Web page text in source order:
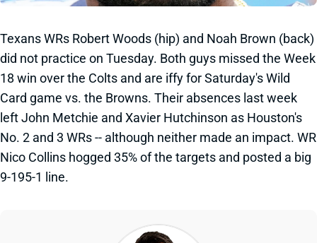
Texans WRs Robert Woods (hip) and Noah Brown (back)
did not practice on Tuesday. Both guys missed the Week
18 win over the Colts and are iffy for Saturday's Wild
Card game vs. the Browns. Their absences last week
left John Metchie and Xavier Hutchinson as Houston's
No. 2 and 3 WRs -- although neither made an impact. WR
Nico Collins hogged 35% of the targets and posted a big
9-195-1 line.